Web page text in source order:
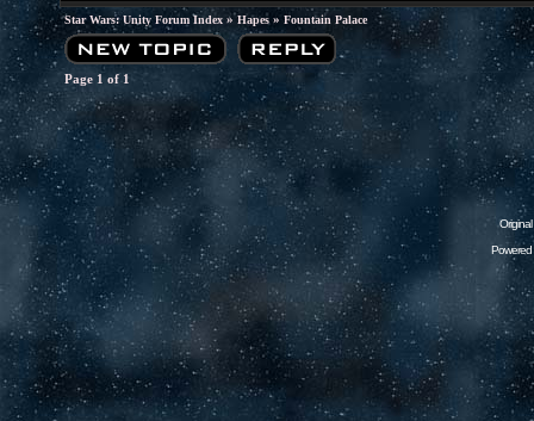
Star Wars: Unity Forum Index »Hapes » Fountain Palace
Page 1 of1
Powered